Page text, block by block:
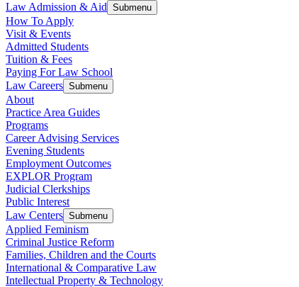
Law Admission & Aid Submenu
How To Apply
Visit & Events
Admitted Students
Tuition & Fees
Paying For Law School
Law Careers Submenu
About
Practice Area Guides
Programs
Career Advising Services
Evening Students
Employment Outcomes
EXPLOR Program
Judicial Clerkships
Public Interest
Law Centers Submenu
Applied Feminism
Criminal Justice Reform
Families, Children and the Courts
International & Comparative Law
Intellectual Property & Technology